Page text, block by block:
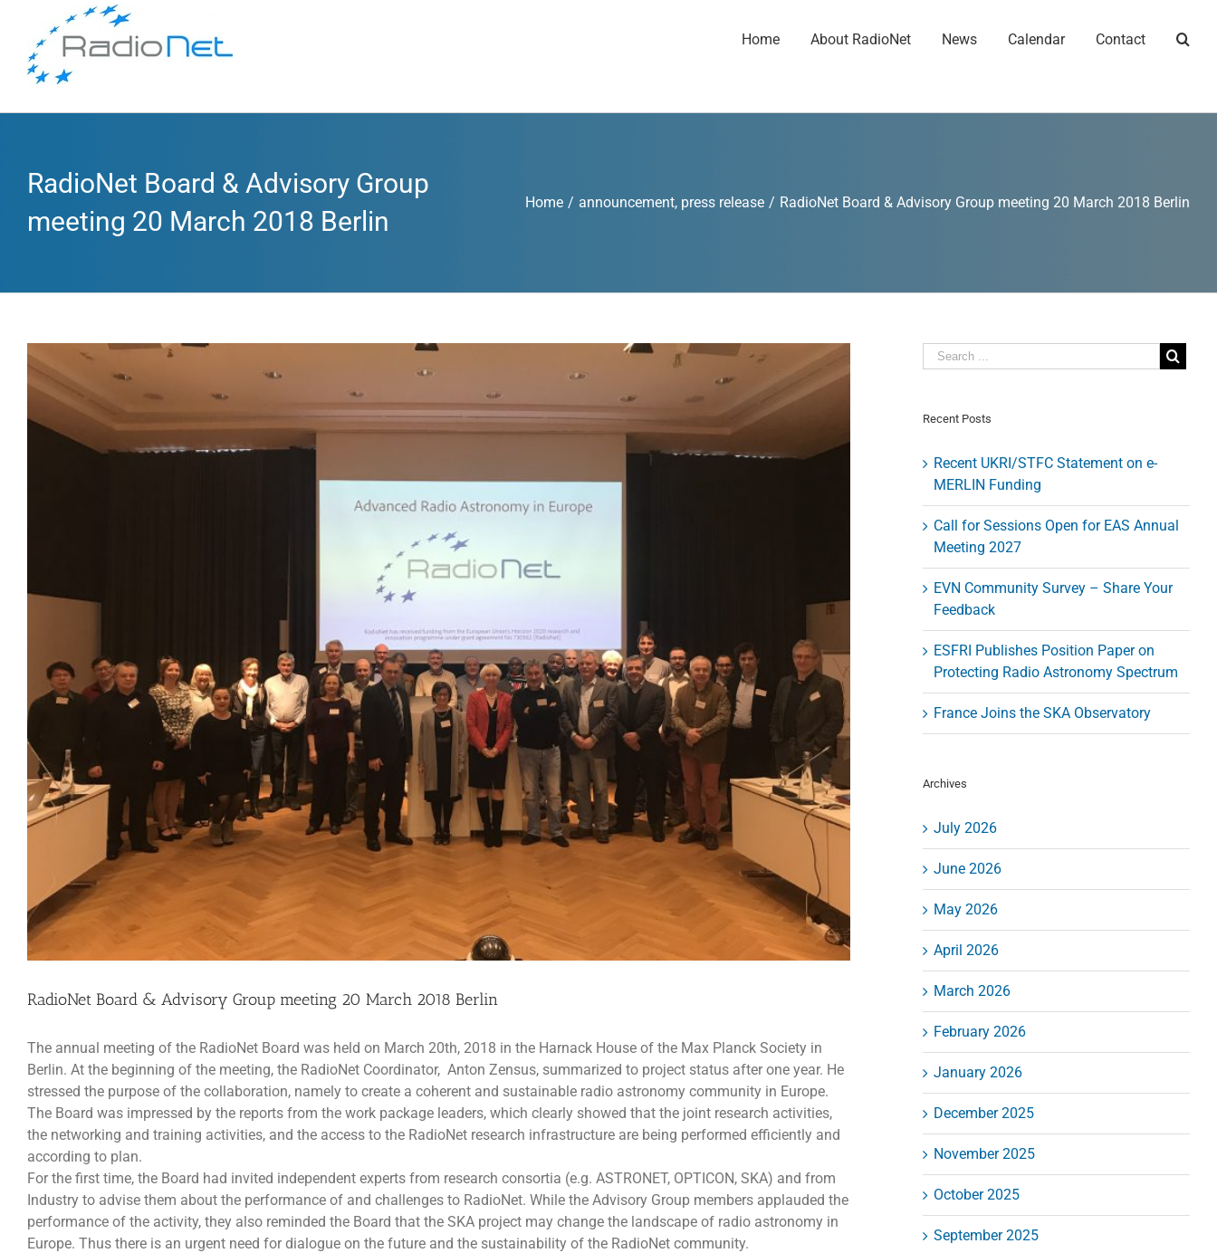
Home About RadioNet News Calendar Contact
RadioNet Board & Advisory Group
meeting 20 March 2018 Berlin
Home / announcement, press release / RadioNet Board & Advisory Group meeting 20 March 2018 Berlin
View
Larger
Image
RadioNet Board & Advisory Group meeting 20 March 2018 Berlin
The annual meeting of the RadioNet Board was held on March 20th, 2018 in the Harnack House of the Max Planck Society in
Berlin. At the beginning of the meeting, the RadioNet Coordinator, Anton Zensus, summarized to project status after one year. He
stressed the purpose of the collaboration, namely to create a coherent and sustainable radio astronomy community in Europe.
The Board was impressed by the reports from the work package leaders, which clearly showed that the joint research activities,
the networking and training activities, and the access to the RadioNet research infrastructure are being performed efficiently and
according to plan.
For the first time, the Board had invited independent experts from research consortia (e.g. ASTRONET, OPTICON, SKA) and from
Industry to advise them about the performance of and challenges to RadioNet. While the Advisory Group members applauded the
performance of the activity, they also reminded the Board that the SKA project may change the landscape of radio astronomy in
Europe. Thus there is an urgent need for dialogue on the future and the sustainability of the RadioNet community.
Recent Posts
Recent UKRI/STFC Statement on e-
MERLIN Funding
Call for Sessions Open for EAS Annual
Meeting 2027
EVN Community Survey – Share Your
Feedback
ESFRI Publishes Position Paper on
Protecting Radio Astronomy Spectrum
France Joins the SKA Observatory
Archives
July 2026
June 2026
May 2026
April 2026
March 2026
February 2026
January 2026
December 2025
November 2025
October 2025
September 2025